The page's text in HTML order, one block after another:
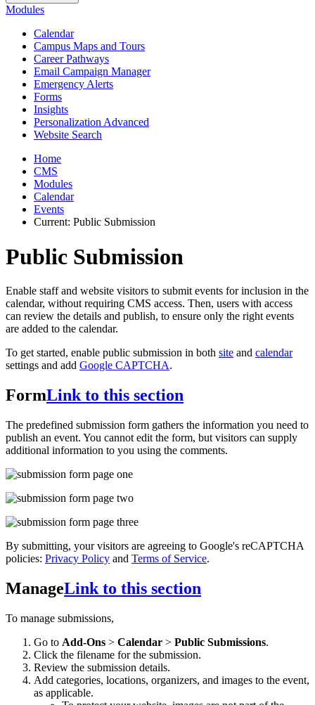
Modules
Calendar
Campus Maps and Tours
Career Pathways
Email Campaign Manager
Emergency Alerts
Forms
Insights
Personalization Advanced
Website Search
Home
CMS
Modules
Calendar
Events
Current: Public Submission
Public Submission
Enable staff and website visitors to submit events for inclusion in the
calendar, without requiring CMS access. Then, users with access
can review the details and publish, to ensure only the right events
are added to the calendar.
To get started, enable public submission in both site and calendar
settings and add Google CAPTCHA.
FormLink to this section
The predefined submission form gathers the information you need to
publish an event. You cannot edit the form, but visitors can supply
additional information to you using the comments.
By submitting, your visitors are agreeing to Google's reCAPTCHA
policies: Privacy Policy and Terms of Service.
ManageLink to this section
To manage submissions,
Go to Add-Ons > Calendar > Public Submissions.
Click the filename for the submission.
Review the submission details.
Add categories, locations, organizers, and images to the event,
as applicable.